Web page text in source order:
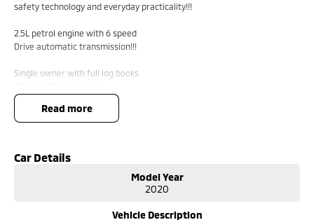
safety technology and everyday practicality!!!
2.5L petrol engine with 6 speed
Drive automatic transmission!!!
Single owner with full log books
18 inch alloy wheels
Leather accented seats
Dual zone climate control
read more
Car Details
Model Year
2020
Vehicle Description